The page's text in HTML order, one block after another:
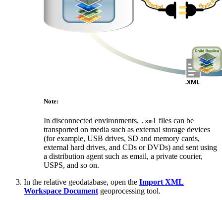
Note:
In disconnected environments, .xml files can be
transported on media such as external storage devices
(for example, USB drives, SD and memory cards,
external hard drives, and CDs or DVDs) and sent using
a distribution agent such as email, a private courier,
USPS, and so on.
In the relative geodatabase, open the Import XML
Workspace Document geoprocessing tool.